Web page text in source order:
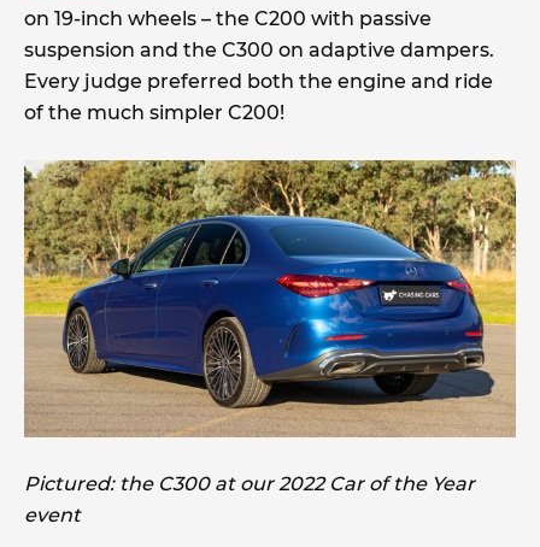
on 19-inch wheels – the C200 with passive
suspension and the C300 on adaptive dampers.
Every judge preferred both the engine and ride
of the much simpler C200!
Pictured: the C300 at our 2022 Car of the Year
event